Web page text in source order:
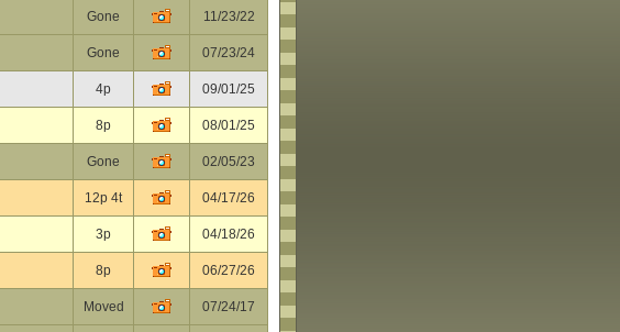
Gone
11/23/22
Gone
07/23/24
4p
09/01/25
8p
08/01/25
Gone
02/05/23
12p 4t
04/17/26
3p
04/18/26
8p
06/27/26
Moved
07/24/17